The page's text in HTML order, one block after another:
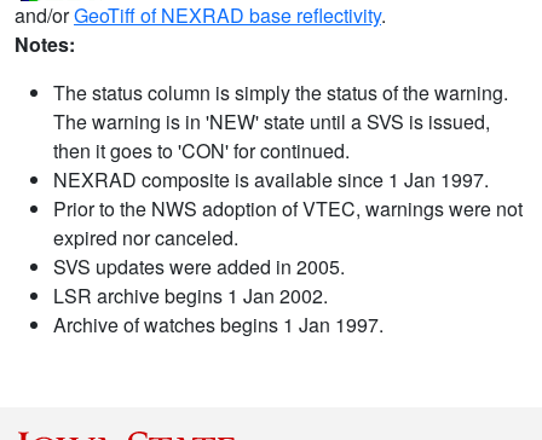
and/orGeoTiff of NEXRAD base reflectivity.
Notes:
The status column is simply the status of the warning.
The warning is in 'NEW' state until a SVS is issued,
then it goes to 'CON' for continued.
NEXRAD composite is available since 1 Jan 1997.
Prior to the NWS adoption of VTEC, warnings were not
expired nor canceled.
SVS updates were added in 2005.
LSR archive begins 1 Jan 2002.
Archive of watches begins 1 Jan 1997.